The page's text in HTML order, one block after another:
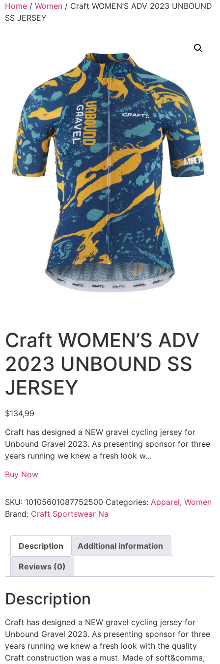
Home / Women / Craft WOMEN’S ADV 2023 UNBOUND
SS JERSEY
Craft WOMEN’S ADV
2023 UNBOUND SS
JERSEY
$134,99
Craft has designed a NEW gravel cycling jersey for
Unbound Gravel 2023. As presenting sponsor for three
years running we knew a fresh look w…
Buy Now
SKU: 10105601087752500 Categories: Apparel, Women
Brand: Craft Sportswear Na
Description Additional information
Reviews (0)
Description
Craft has designed a NEW gravel cycling jersey for
Unbound Gravel 2023. As presenting sponsor for three
years running we knew a fresh look with the quality
Craft construction was a must. Made of soft&comma;